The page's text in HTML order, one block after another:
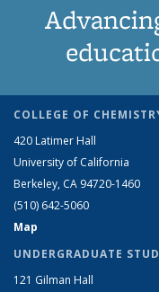
COLLEGE OF
420 Latimer Hall
University of California
Berkeley, CA 94720-1460
(510) 642-5060
Map
UNDERGRADUATE
121 Gilman Hall